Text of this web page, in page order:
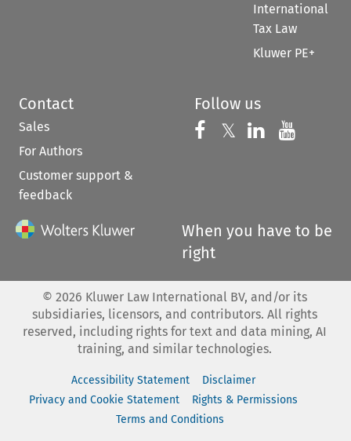
International
Tax Law
Kluwer PE+
Contact
Sales
For Authors
Customer support &
feedback
Follow us
Follow us on
𝕏 Follow us on
Follow us
When you have to be
right
© 2026 Kluwer Law International BV, and/or its
subsidiaries, licensors, and contributors. All rights
reserved, including rights for text and data mining, AI
training, and similar technologies.
Accessibility Statement
Disclaimer
Privacy and Cookie Statement
Rights & Permissions
Terms and Conditions